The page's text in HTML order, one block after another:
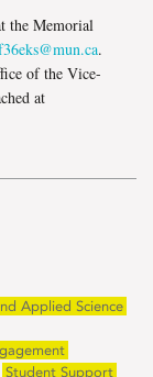
the Memorial
.
of the Vice-
at
Applied Science
Student Support